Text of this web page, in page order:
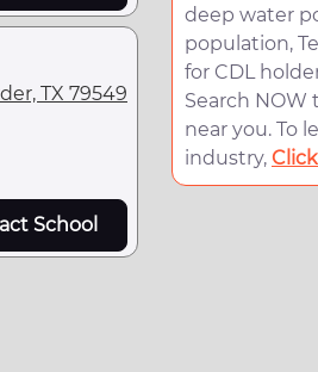
TX 79549
School
deep water
population,
for CDL
Search
near you. To
industry,